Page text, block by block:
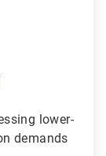
lower-
demands